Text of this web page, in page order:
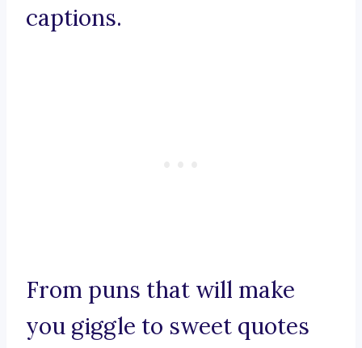
captions.
From puns that will make
you giggle to sweet quotes